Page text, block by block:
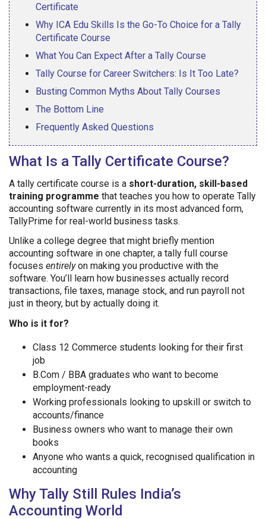
Certificate
Why ICA Edu Skills Is the Go-To Choice for a Tally
Certificate Course
What You Can Expect After a Tally Course
Tally Course for Career Switchers: Is It Too Late?
Busting Common Myths About Tally Courses
The Bottom Line
Frequently Asked Questions
What Is a Tally Certificate Course?
A tally certificate course is a short-duration, skill-based
training programme that teaches you how to operate Tally
accounting software currently in its most advanced form,
TallyPrime for real-world business tasks.
Unlike a college degree that might briefly mention
accounting software in one chapter, a tally full course
focuses entirelyon making you productive with the
software. You’ll learn how businesses actually record
transactions, file taxes, manage stock, and run payroll not
just in theory, but by actually doing it.
Who is it for?
Class 12 Commerce students looking for their first
job
B.Com / BBA graduates who want to become
employment-ready
Working professionals looking to upskill or switch to
accounts/finance
Business owners who want to manage their own
books
Anyone who wants a quick, recognised qualification in
accounting
Why Tally Still Rules India’s
Accounting World